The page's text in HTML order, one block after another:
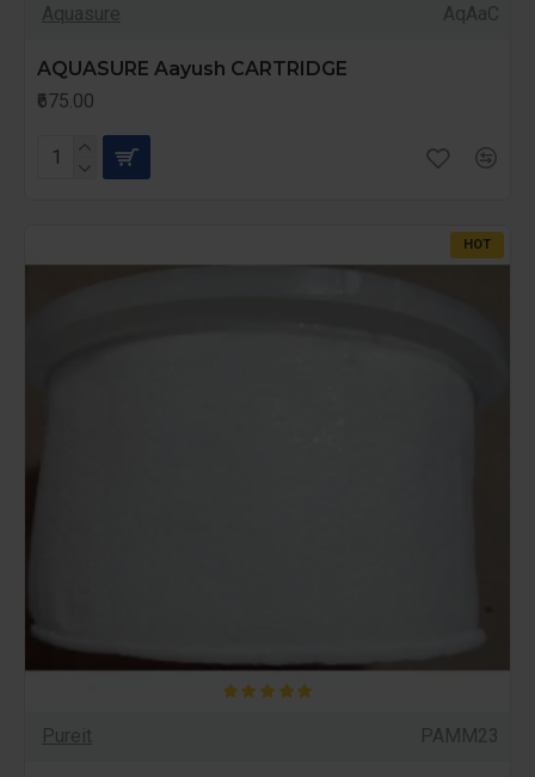
Aquasure AqAaC
AQUASURE Aayush CARTRIDGE
₹675.00
HOT
Pureit PAMM23